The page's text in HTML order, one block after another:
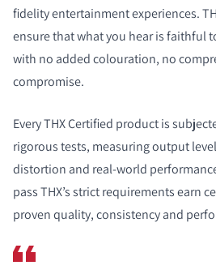
fidelity entertainment experiences.
ensure that what you hear is faithful
with no added colouration, no
compromise.
Every THX Certified product is
rigorous tests, measuring output
distortion and real-world
pass THX’s strict requirements earn
proven quality, consistency and